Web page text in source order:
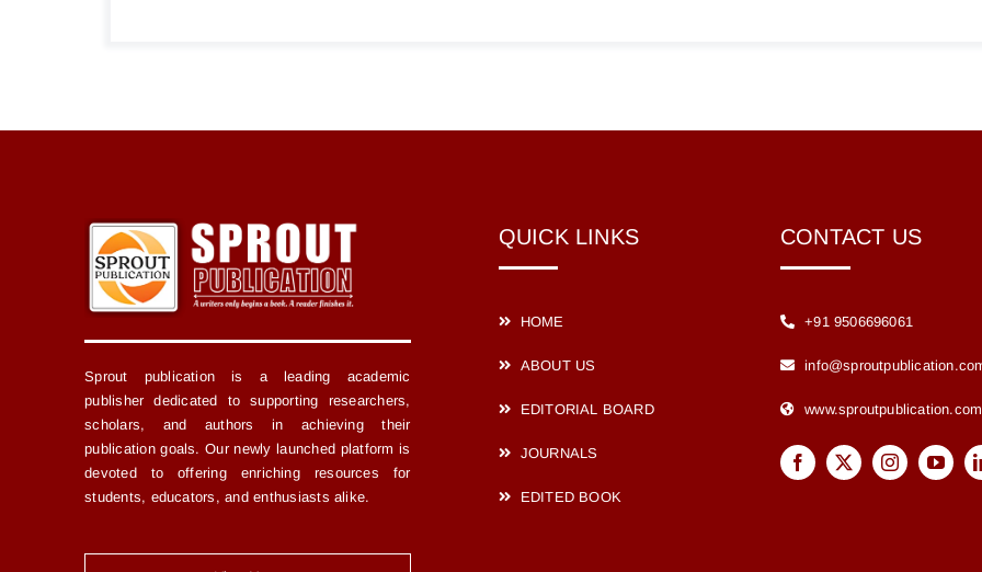
Sprout publication is a leading academic
publisher dedicated to supporting researchers,
scholars, and authors in achieving their
publication goals. Our newly launched platform is
devoted to offering enriching resources for
students, educators, and enthusiasts alike.
QUICK LINKS
HOME
ABOUT US
EDITORIAL BOARD
JOURNALS
EDITED BOOK
CONTACT US
+91 9506696061
www.sproutpublication.com